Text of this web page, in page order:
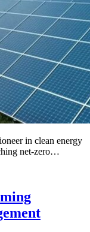
in clean energy
net-zero…